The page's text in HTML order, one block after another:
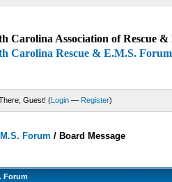
Carolina Association of Rescue
Carolina Rescue & E.M.S. Forum
Guest! (Login — Register)
Forum /Board Message
Forum